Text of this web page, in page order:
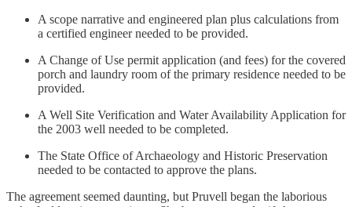
A scope narrative and engineered plan plus calculations from
a certified engineer needed to be provided.
A Change of Use permit application (and fees) for the covered
porch and laundry room of the primary residence needed to be
provided.
A Well Site Verification and Water Availability Application for
the 2003 well needed to be completed.
The State Office of Archaeology and Historic Preservation
needed to be contacted to approve the plans.
The agreement seemed daunting, but Pruvell began the laborious